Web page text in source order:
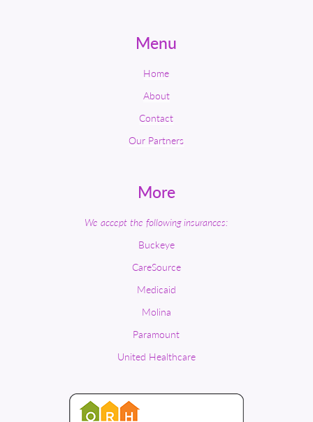
Menu
Home
About
Contact
Our Partners
More
We accept the following insurances:
Buckeye
CareSource
Medicaid
Molina
Paramount
United Healthcare